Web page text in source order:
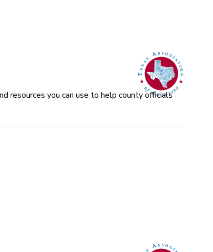
resources you can use to help county officials